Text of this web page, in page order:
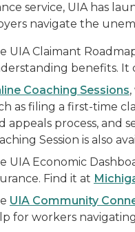
service, UIA has
navigate the
UIA Claimant
benefits. It
Coaching Sessions
as filing a first-time
appeals process, and
Session is also
UIA Economic
Find it at
UIA Community
for workers